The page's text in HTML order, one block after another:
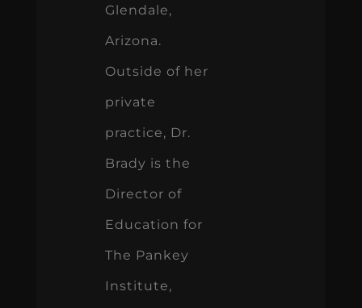
Glendale,
Arizona.
Outside of her
private
practice, Dr.
Brady is the
Director of
Education for
The Pankey
Institute,